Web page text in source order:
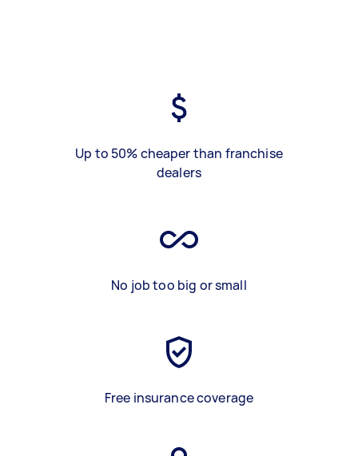
Up to 50% cheaper than franchise
dealers
No job too big or small
Free insurance coverage